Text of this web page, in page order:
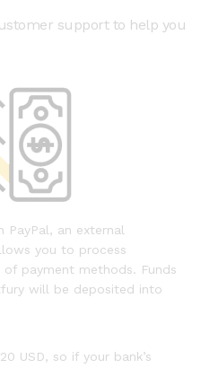
support to help you
PayPal, an external
you to process
payment methods. Funds
will be deposited into
USD, so if your bank’s